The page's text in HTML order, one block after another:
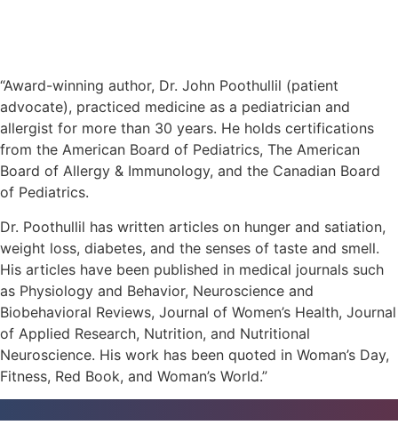
“Award-winning author, Dr. John Poothullil (patient
advocate), practiced medicine as a pediatrician and
allergist for more than 30 years. He holds certifications
from the American Board of Pediatrics, The American
Board of Allergy & Immunology, and the Canadian Board
of Pediatrics.
Dr. Poothullil has written articles on hunger and satiation,
weight loss, diabetes, and the senses of taste and smell.
His articles have been published in medical journals such
as Physiology and Behavior, Neuroscience and
Biobehavioral Reviews, Journal of Women’s Health, Journal
of Applied Research, Nutrition, and Nutritional
Neuroscience. His work has been quoted in Woman’s Day,
Fitness, Red Book, and Woman’s World.”